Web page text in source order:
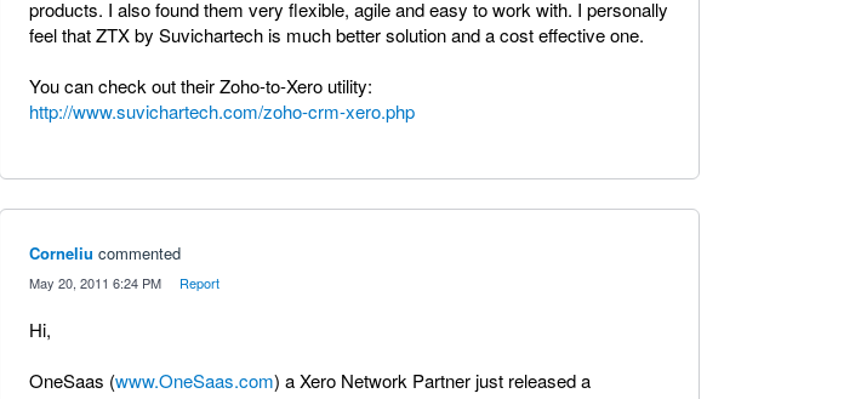
products. I also found them very flexible, agile and easy to work with. I personally
feel that ZTX by Suvichartech is much better solution and a cost effective one.
You can check out their Zoho-to-Xero utility:
http://www.suvichartech.com/zoho-crm-xero.php
Corneliu commented
May 20, 2011 6:24 PM Report
Hi,
OneSaas (www.OneSaas.com) a Xero Network Partner just released a